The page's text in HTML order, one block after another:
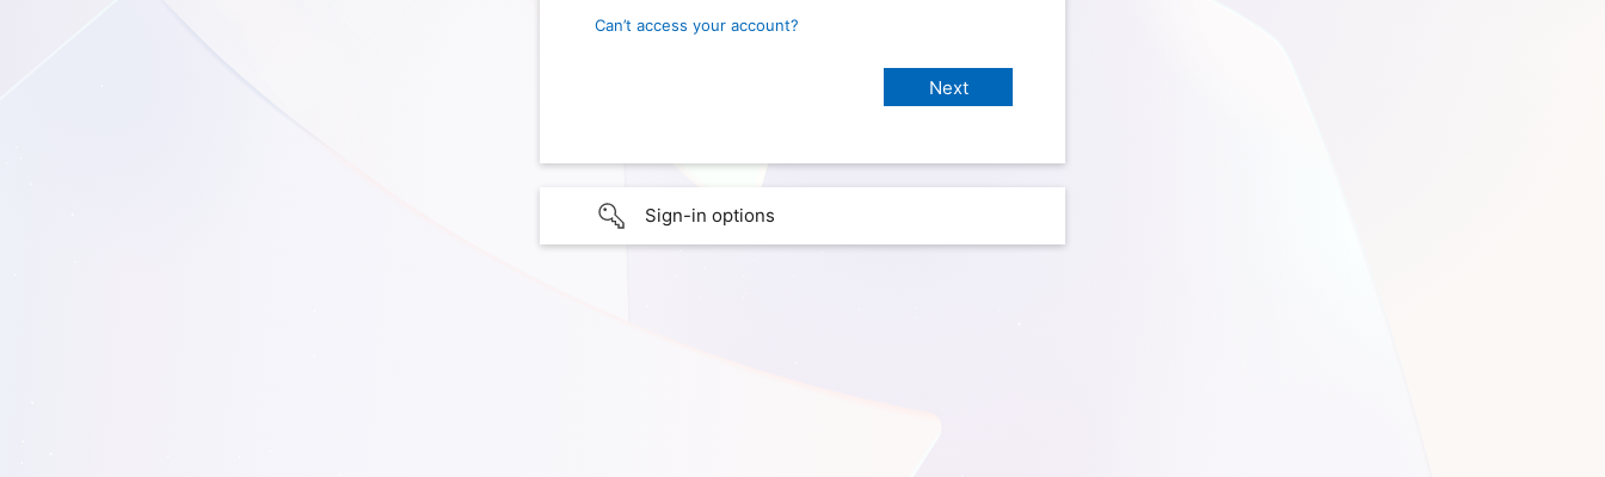
Can’t access your account?
Sign-in options